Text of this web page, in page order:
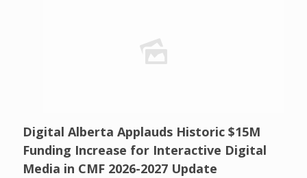
Digital Alberta Applauds Historic $15M
Funding Increase for Interactive Digital
Media in CMF 2026-2027 Update